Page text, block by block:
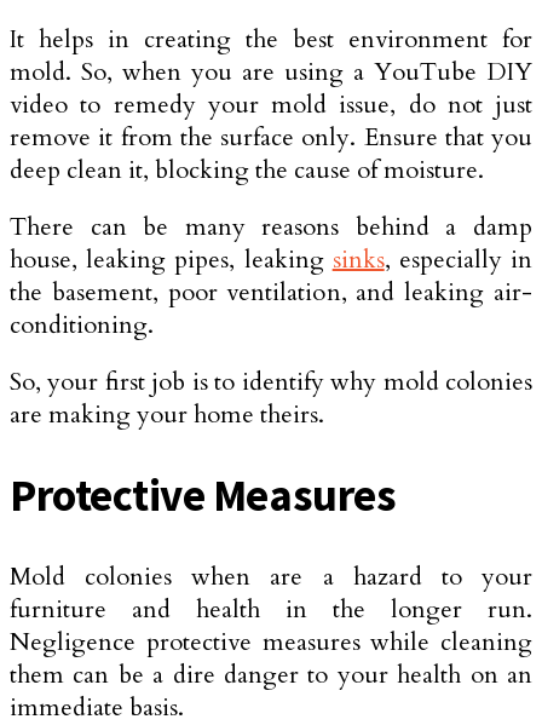
It helps in creating the best environment for
mold. So, when you are using a YouTube DIY
video to remedy your mold issue, do not just
remove it from the surface only. Ensure that you
deep clean it, blocking the cause of moisture.
There can be many reasons behind a damp
house, leaking pipes, leaking sinks, especially in
the basement, poor ventilation, and leaking air-
conditioning.
So, your first job is to identify why mold colonies
are making your home theirs.
Protective Measures
Mold colonies when are a hazard to your
furniture and health in the longer run.
Negligence protective measures while cleaning
them can be a dire danger to your health on an
immediate basis.